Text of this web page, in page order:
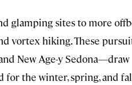
glamping sites to more
vortex hiking. These
New Age-y Sedona—draw
for the winter, spring, and